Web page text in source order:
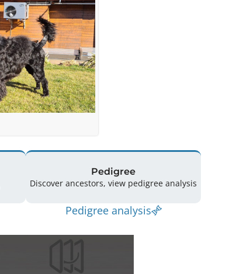
Pedigree
Discover ancestors, view pedigree analysis
Pedigree analysis